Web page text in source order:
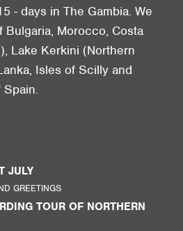
- days in The Gambia. We
Morocco, Costa
Lake Kerkini (Northern
Isles of Scilly and
JULY
GREETINGS
TOUR OF NORTHERN